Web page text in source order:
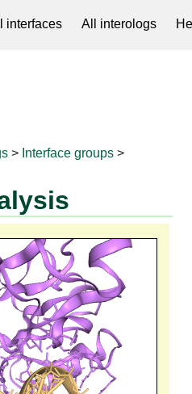
interfaces All interologs
> Interface groups >